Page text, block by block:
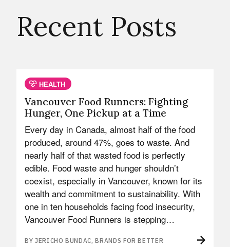
Recent Posts
HEALTH
Vancouver Food Runners: Fighting
Hunger, One Pickup at a Time
Every day in Canada, almost half of the food
produced, around 47%, goes to waste. And
nearly half of that wasted food is perfectly
edible. Food waste and hunger shouldn’t
coexist, especially in Vancouver, known for its
wealth and commitment to sustainability. With
one in ten households facing food insecurity,
Vancouver Food Runners is stepping…
BY JERICHO BUNDAC, BRANDS FOR BETTER